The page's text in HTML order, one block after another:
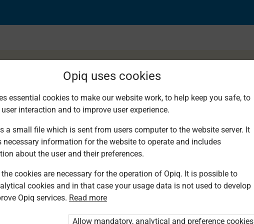
speaking
You are not logged in to Opiq.
„Opiq Pupil Package”
Opiq uses cookies
essential cookies to make our website work, to help keep you safe, to
interaction and to improve user experience.
a small file which is sent from users computer to the website server. It
necessary information for the website to operate and includes
about the user and their preferences.
cookies are necessary for the operation of Opiq. It is possible to
cookies and in that case your usage data is not used to develop
Opiq services. Read more
Allow mandatory, analytical and preference cookies